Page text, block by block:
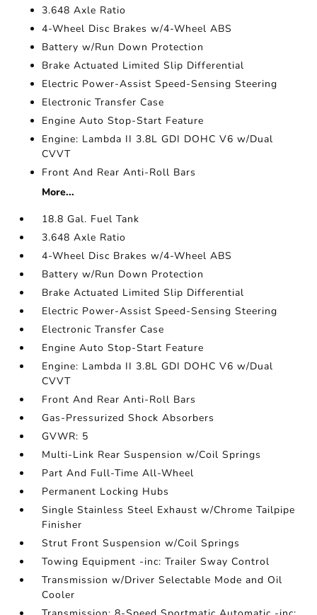
3.648 Axle Ratio
4-Wheel Disc Brakes w/4-Wheel ABS
Battery w/Run Down Protection
Brake Actuated Limited Slip Differential
Electric Power-Assist Speed-Sensing Steering
Electronic Transfer Case
Engine Auto Stop-Start Feature
Engine: Lambda II 3.8L GDI DOHC V6 w/Dual
CVVT
Front And Rear Anti-Roll Bars
More...
18.8 Gal. Fuel Tank
3.648 Axle Ratio
4-Wheel Disc Brakes w/4-Wheel ABS
Battery w/Run Down Protection
Brake Actuated Limited Slip Differential
Electric Power-Assist Speed-Sensing Steering
Electronic Transfer Case
Engine Auto Stop-Start Feature
Engine: Lambda II 3.8L GDI DOHC V6 w/Dual
CVVT
Front And Rear Anti-Roll Bars
Gas-Pressurized Shock Absorbers
GVWR: 5
Multi-Link Rear Suspension w/Coil Springs
Part And Full-Time All-Wheel
Permanent Locking Hubs
Single Stainless Steel Exhaust w/Chrome Tailpipe
Finisher
Strut Front Suspension w/Coil Springs
Towing Equipment -inc: Trailer Sway Control
Transmission w/Driver Selectable Mode and Oil
Cooler